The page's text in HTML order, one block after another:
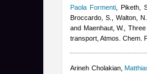
Paola Formenti, Piketh,
Broccardo, S., Walton, N.
and Maenhaut, W.
,
transport, Atmos. Chem.
Arineh Cholakian,